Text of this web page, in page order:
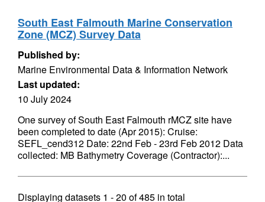
South East Falmouth Marine Conservation
Zone (MCZ) Survey Data
Published by:
Marine Environmental Data & Information Network
Last updated:
10 July 2024
One survey of South East Falmouth rMCZ site have
been completed to date (Apr 2015): Cruise:
SEFL_cend312 Date: 22nd Feb - 23rd Feb 2012 Data
collected: MB Bathymetry Coverage (Contractor):...
Displaying datasets 1 - 20 of485 in total